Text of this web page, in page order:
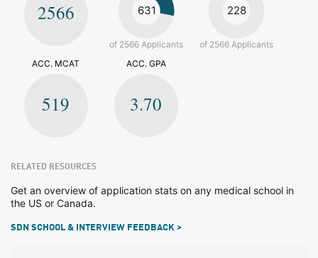
2566 631
of 2566 Applicants
228
of 2566 Applicants
ACC. MCAT
519
ACC. GPA
3.70
RELATED RESOURCES
Get an overview of application stats on any medical school in
the US or Canada.
SDN SCHOOL & INTERVIEW FEEDBACK >